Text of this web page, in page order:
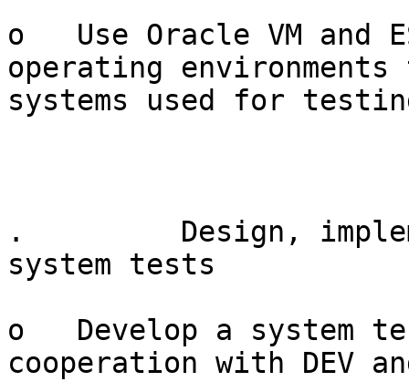
o   Use Oracle VM and
operating
systems used for
.         Design,
system tests
o   Develop a system
cooperation with DEV